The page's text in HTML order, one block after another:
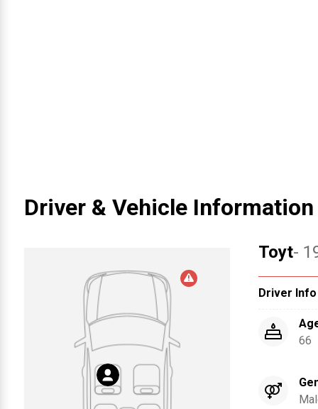
Driver & Vehicle Information
Toyt-
Driver Info
66